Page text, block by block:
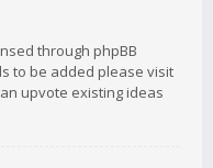
through phpBB
to be added please visit
upvote existing ideas